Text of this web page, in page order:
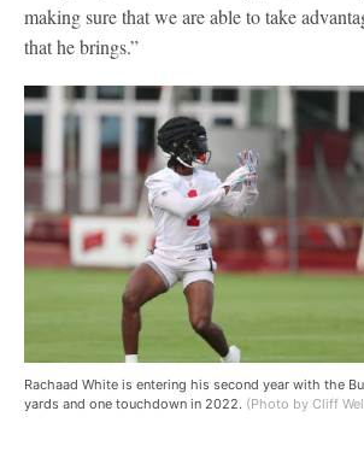
making sure that we are able to take
that he brings.”
Rachaad White is entering his second year with the
yards and one touchdown in 2022. (Photo by Cliff